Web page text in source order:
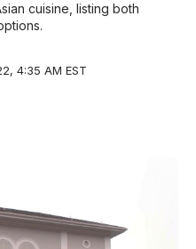
cuisine, listing both
4:35 AM EST